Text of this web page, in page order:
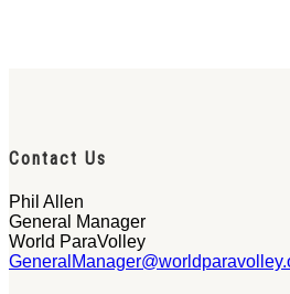
Contact Us
Phil Allen
General Manager
World ParaVolley